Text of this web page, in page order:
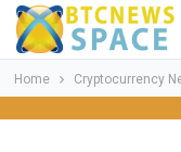
Home Cryptocurrency